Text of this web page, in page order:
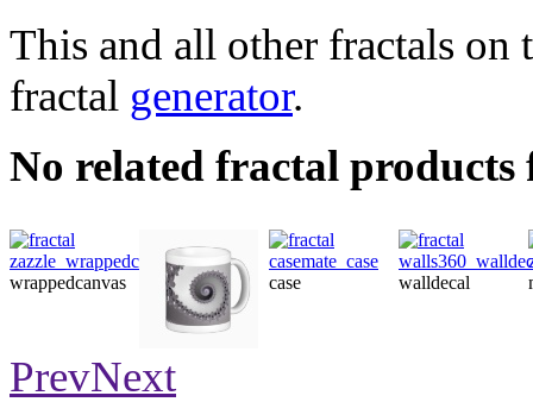
This and all other fractals on
fractal generator.
No related fractal
wrappedcanvas case walldecal
PrevNext